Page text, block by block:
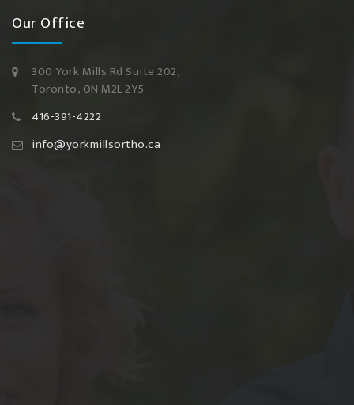
Our Office
300 York Mills Rd Suite 202,
Toronto, ON M2L 2Y5
416-391-4222
info@yorkmillsortho.ca